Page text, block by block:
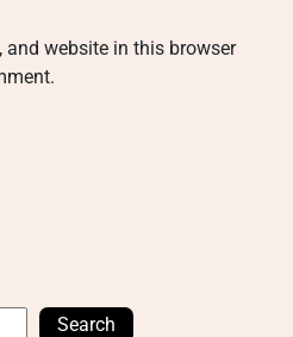
and website in this browser
Search